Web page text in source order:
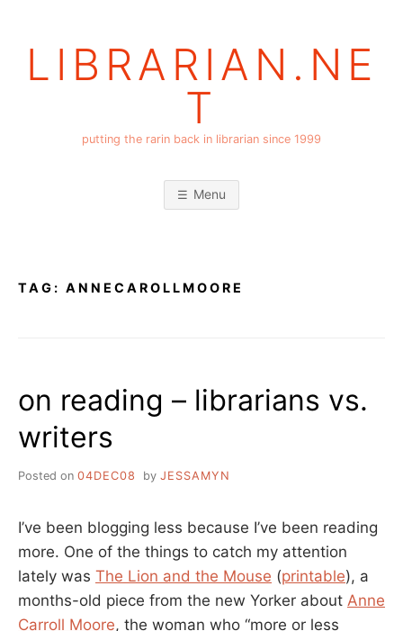
LIBRARIAN.NE
T
putting the rarin back in librarian since 1999
Menu
TAG: ANNECAROLLMOORE
on reading – librarians vs.
writers
Posted on 04DEC08 by JESSAMYN
I’ve been blogging less because I’ve been reading
more. One of the things to catch my attention
lately was The Lion and the Mouse (printable), a
months-old piece from the new Yorker about Anne
Carroll Moore, the woman who “more or less